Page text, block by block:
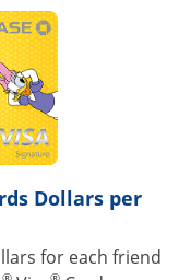
Opens in a
Dollars per
for each friend